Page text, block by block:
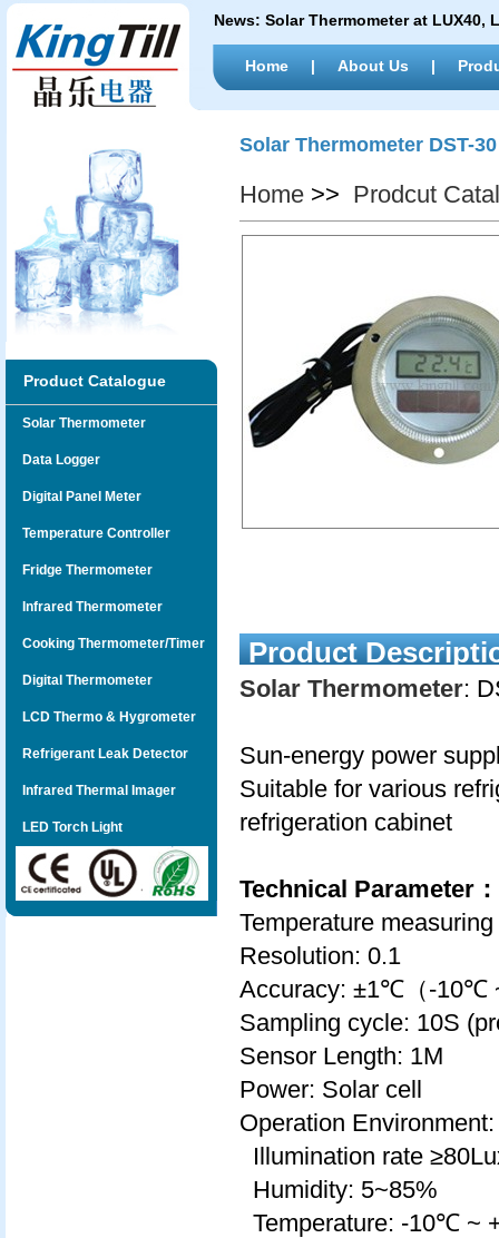
News: Solar Thermometer at LUX40,
Home | About Us |
Product Catalogue
Solar Thermometer
Data Logger
Digital Panel Meter
Temperature Controller
Fridge Thermometer
Infrared Thermometer
Cooking Thermometer/Timer
Digital Thermometer
LCD Thermo & Hygrometer
Refrigerant Leak Detector
Infrared Thermal Imager
LED Torch Light
Solar Thermometer DST-30
Home >> Prodcut
Product
Solar Thermometer:
Sun-energy power
Suitable for various
refrigeration cabinet
Technical Parameter ：
Temperature
Resolution: 0.1
Accuracy: ±1℃（-10℃
Sampling cycle: 10S
Sensor Length: 1M
Power: Solar cell
Operation Environment:
Illumination rate
Humidity: 5~85%
Temperature: -10℃ ~